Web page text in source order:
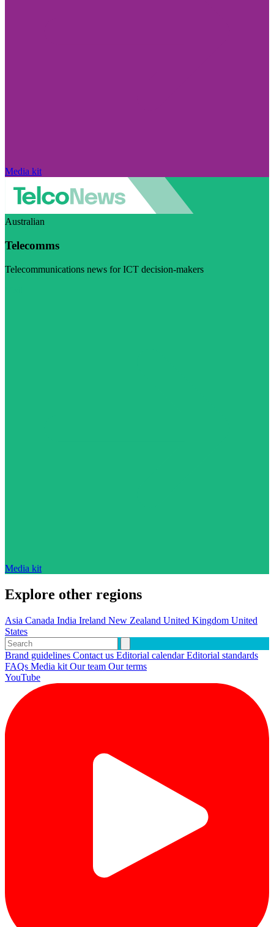
Media kit
Australian
Telecomms
Telecommunications news for ICT decision-makers
Media kit
Explore other regions
Asia Canada India Ireland New Zealand United Kingdom United
States
Brand guidelines Contact us Editorial calendarEditorial standards
FAQs Media kit Our team Our terms
YouTube